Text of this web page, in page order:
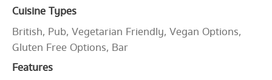
Cuisine Types
British, Pub, Vegetarian Friendly, Vegan Options,
Gluten Free Options, Bar
Features